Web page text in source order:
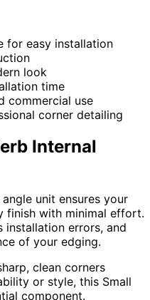
for easy installation
look
time
commercial use
corner detailing
Internal
unit ensures your
finish with minimal effort.
installation errors, and
of your edging.
clean corners
or style, this Small
component.